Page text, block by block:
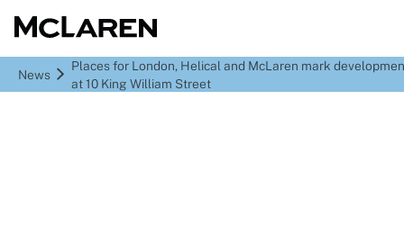
News
Places for London, Helical and McLaren mark
at 10 King William Street